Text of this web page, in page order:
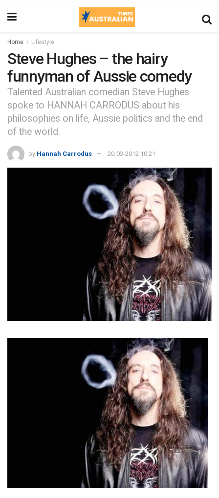
Home Lifestyle
Steve Hughes – the hairy
funnyman of Aussie comedy
Talented Australian comedian Steve Hughes
spoke to HANNAH CARRODUS about his
philosophies on life, Aussie politics and the end
of the world.
by Hannah Carrodus 20-03-2012 10:21